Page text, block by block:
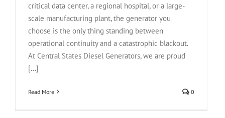
critical data center, a regional hospital, or a large-
scale manufacturing plant, the generator you
choose is the only thing standing between
operational continuity and a catastrophic blackout.
At Central States Diesel Generators, we are proud
[...]
Read More 0